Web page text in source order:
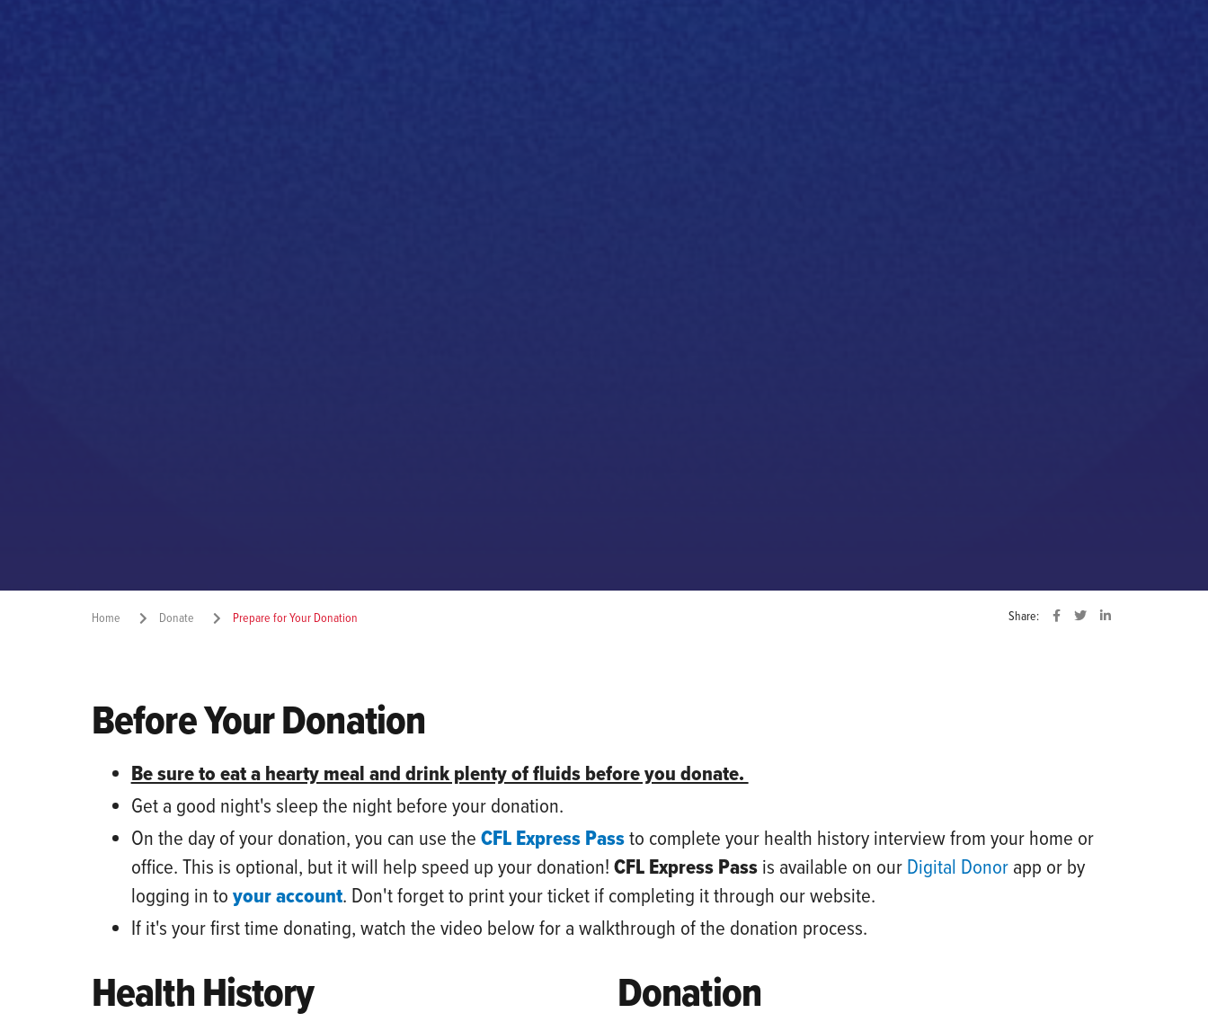
Home Donate Prepare for Your Donation Share:
Before Your Donation
Be sure to eat a hearty meal and drink plenty of fluids before you donate.
Get a good night's sleep the night before your donation.
On the day of your donation, you can use the CFL Express Passto complete your health history interview from your home or
office. This is optional, but itwill help speed up your donation! CFL Express Passis available on our Digital Donorapp or by
logging in to your account. Don't forget to print your ticketif completing it through our website.
If it's your first time donating, watch the video below for a walkthrough of the donation process.
Health History Donation